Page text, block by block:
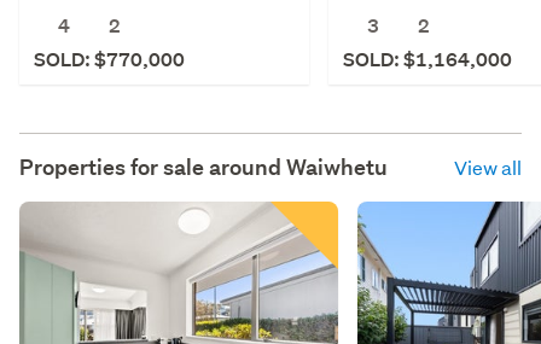
4
2
SOLD: $770,000
3
2
SOLD: $1,164,000
Properties for sale around Waiwhetu View all